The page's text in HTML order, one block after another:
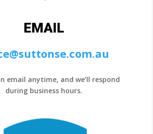
EMAIL
email anytime, and we’ll respond
during business hours.